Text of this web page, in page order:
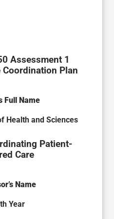
Assessment 1
Coordination Plan
Full Name
Health and Sciences
Patient-
Care
Name
Year